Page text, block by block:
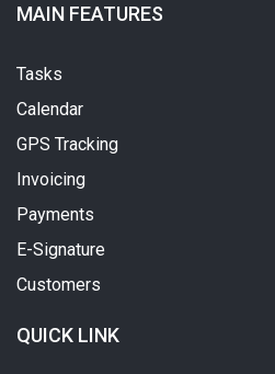
MAIN FEATURES
Tasks
Calendar
GPS Tracking
Invoicing
Payments
E-Signature
Customers
QUICK LINK